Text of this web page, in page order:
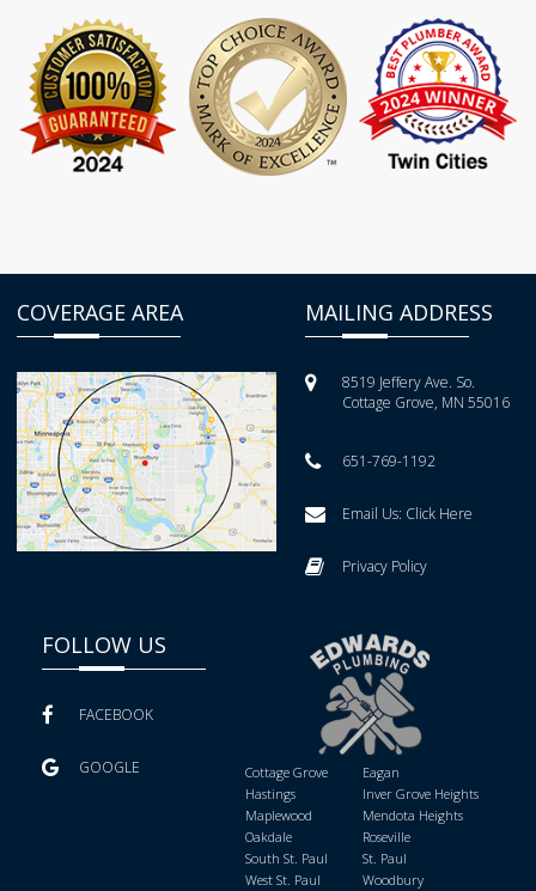
COVERAGE AREA MAILING ADDRESS
8519 Jeffery Ave. So.
Cottage Grove, MN 55016
651-769-1192
Email Us: Click Here
Privacy Policy
FOLLOW US
FACEBOOK
GOOGLE Cottage Grove
Eagan
Hastings
Inver Grove Heights
Maplewood
Mendota Heights
Oakdale
Roseville
South St. Paul
St. Paul
West St. Paul
Woodbury